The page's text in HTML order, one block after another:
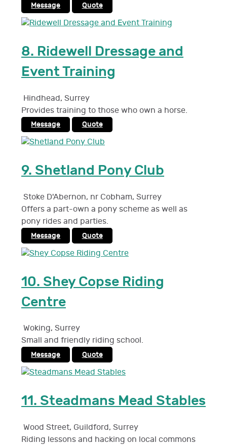
Message Quote
8. Ridewell Dressage and
Event Training
Hindhead, Surrey
Provides training to those who own a horse.
Message Quote
9. Shetland Pony Club
Stoke D'Abernon, nr Cobham, Surrey
Offers a part-own a pony scheme as well as
pony rides and parties.
Message Quote
10. Shey Copse Riding
Centre
Woking, Surrey
Small and friendly riding school.
Message Quote
11. Steadmans Mead Stables
Wood Street, Guildford, Surrey
Riding lessons and hacking on local commons